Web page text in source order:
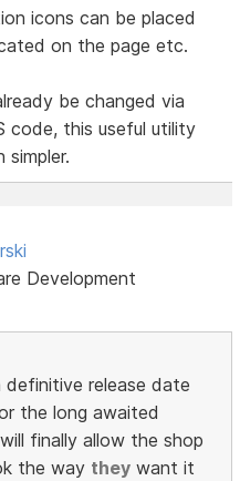
icons can be placed
on the page etc.
be changed via
code, this useful utility
simpler.
Development
definitive release date
the long awaited
finally allow the shop
the way they want it